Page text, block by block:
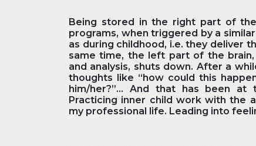
Being stored in the right part of
programs, when triggered by a
as during childhood, i.e. they deliver
same time, the left part of the brain,
and analysis, shuts down. After a
thoughts like “how could this
him/her?”... And that has been
Practicing inner child work with the
my professional life. Leading into